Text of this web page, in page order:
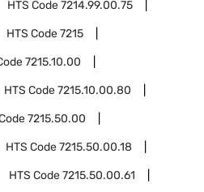
HTS Code7214.99.00.75
HTS Code7215
7215.10.00
HTS Code7215.10.00.80
7215.50.00
HTS Code7215.50.00.18
HTS Code7215.50.00.61